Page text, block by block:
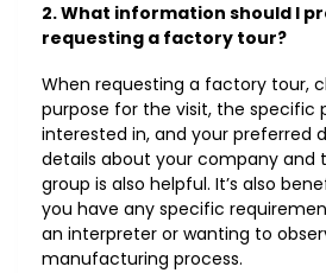
2. What information should I
requesting a factory tour?
When requesting a factory tour,
purpose for the visit, the specific
interested in, and your preferred
details about your company and
group is also helpful. It’s also
you have any specific
an interpreter or wanting to
manufacturing process.